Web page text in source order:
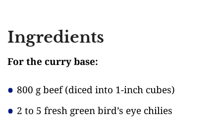
Ingredients
For the curry base:
800 g beef(diced into 1-inch cubes)
2 to 5 fresh green bird’s eye chilies